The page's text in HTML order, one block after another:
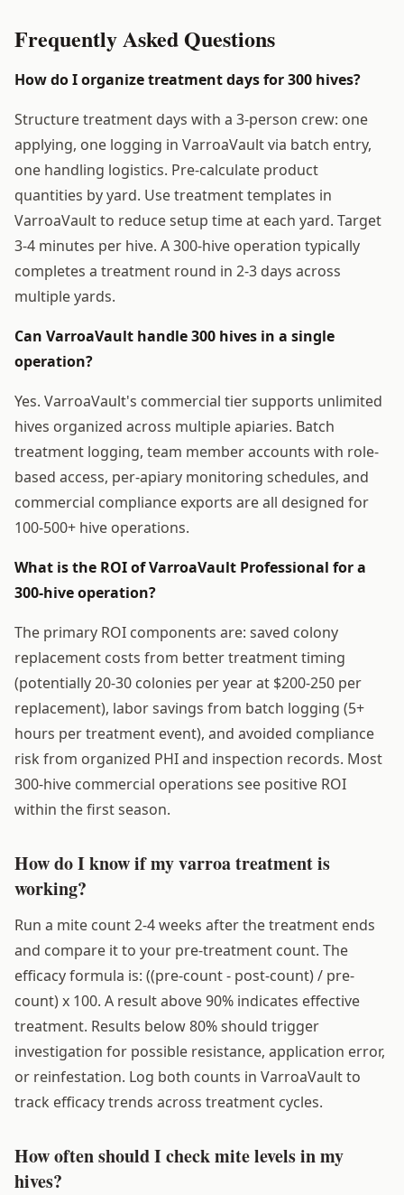
Frequently Asked Questions
How do I organize treatment days for 300 hives?
Structure treatment days with a 3-person crew: one
applying, one logging in VarroaVault via batch entry,
one handling logistics. Pre-calculate product
quantities by yard. Use treatment templates in
VarroaVault to reduce setup time at each yard. Target
3-4 minutes per hive. A 300-hive operation typically
completes a treatment round in 2-3 days across
multiple yards.
Can VarroaVault handle 300 hives in a single
operation?
Yes. VarroaVault's commercial tier supports unlimited
hives organized across multiple apiaries. Batch
treatment logging, team member accounts with role-
based access, per-apiary monitoring schedules, and
commercial compliance exports are all designed for
100-500+ hive operations.
What is the ROI of VarroaVault Professional for a
300-hive operation?
The primary ROI components are: saved colony
replacement costs from better treatment timing
(potentially 20-30 colonies per year at $200-250 per
replacement), labor savings from batch logging (5+
hours per treatment event), and avoided compliance
risk from organized PHI and inspection records. Most
300-hive commercial operations see positive ROI
within the first season.
How do I know if my varroa treatment is
working?
Run a mite count 2-4 weeks after the treatment ends
and compare it to your pre-treatment count. The
efficacy formula is: ((pre-count - post-count) / pre-
count) x 100. A result above 90% indicates effective
treatment. Results below 80% should trigger
investigation for possible resistance, application error,
or reinfestation. Log both counts in VarroaVault to
track efficacy trends across treatment cycles.
How often should I check mite levels in my
hives?